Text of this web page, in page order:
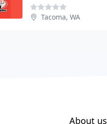
Tacoma, WA
About us